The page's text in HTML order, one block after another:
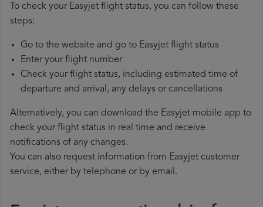
To check your Easyjet flight status, you can follow these
steps:
Go to the website and go to Easyjet flight status
Enter your flight number
Check your flight status, including estimated time of
departure and arrival, any delays or cancellations
Alternatively, you can download the Easyjet mobile app to
check your flight status in real time and receive
notifications of any changes.
You can also request information from Easyjet customer
service, either by telephone or by email.